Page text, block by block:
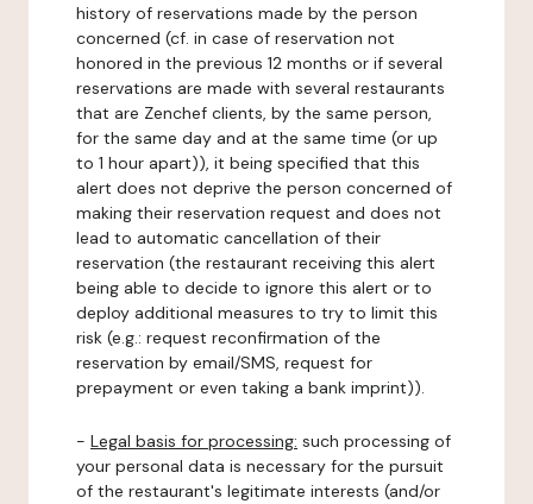
history of reservations made by the person
concerned (cf. in case of reservation not
honored in the previous 12 months or if several
reservations are made with several restaurants
that are Zenchef clients, by the same person,
for the same day and at the same time (or up
to 1 hour apart)), it being specified that this
alert does not deprive the person concerned of
making their reservation request and does not
lead to automatic cancellation of their
reservation (the restaurant receiving this alert
being able to decide to ignore this alert or to
deploy additional measures to try to limit this
risk (e.g.: request reconfirmation of the
reservation by email/SMS, request for
prepayment or even taking a bank imprint)).
- Legal basis for processing: such processing of
your personal data is necessary for the pursuit
of the restaurant's legitimate interests (and/or